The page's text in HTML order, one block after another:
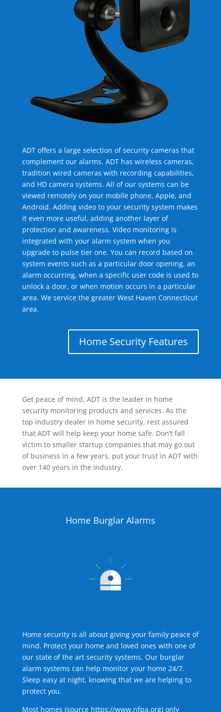
ADT offers a large selection of security cameras that
complement our alarms. ADT has wireless cameras,
tradition wired cameras with recording capabilities,
and HD camera systems. All of our systems can be
viewed remotely on your mobile phone, Apple, and
Android. Adding video to your security system makes
it even more useful, adding another layer of
protection and awareness. Video monitoring is
integrated with your alarm system when you
upgrade to pulse tier one. You can record based on
system events such as a particular door opening, an
alarm occurring, when a specific user code is used to
unlock a door, or when motion occurs in a particular
area. We service the greater West Haven Connecticut
area.
Home Security Features
Get peace of mind, ADT is the leader in home
security monitoring products and services. As the
top industry dealer in home security, rest assured
that ADT will help keep your home safe. Don’t fall
victim to smaller startup companies that may go out
of business in a few years, put your trust in ADT with
over 140 years in the industry.
Home Burglar Alarms
Home security is all about giving your family peace of
mind. Protect your home and loved ones with one of
our state of the art security systems. Our burglar
alarm systems can help monitor your home 24/7.
Sleep easy at night, knowing that we are helping to
protect you.
Most homes (source https://www.nfpa.org) only